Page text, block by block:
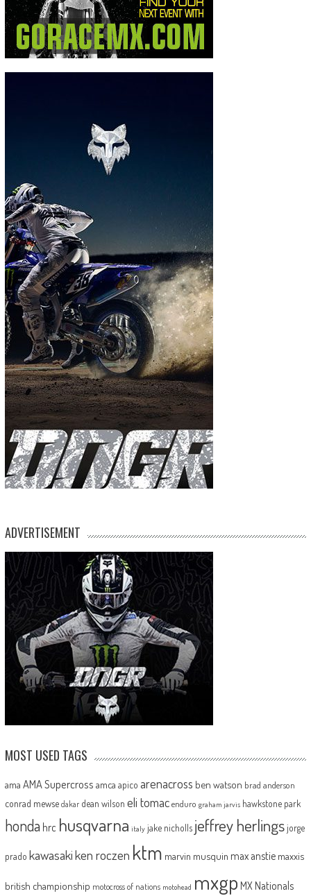
ADVERTISEMENT
MOST USED TAGS
ama AMA Supercross amca apico arenacross ben watson brad anderson
conrad mewse dakar dean wilson eli tomac enduro graham jarvis hawkstone park
honda hrc husqvarna italy jake nicholls jeffrey herlingsjorge
prado kawasakiken roczen ktm marvin musquin max anstie maxxis
british championship motocross of nations motohead mxgp MX Nationals